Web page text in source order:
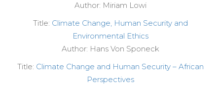
Author: Miriam Lowi
Title: Climate Change, Human Security and
Environmental Ethics
Author: Hans Von Sponeck
Title: Climate Change and Human Security – African
Perspectives